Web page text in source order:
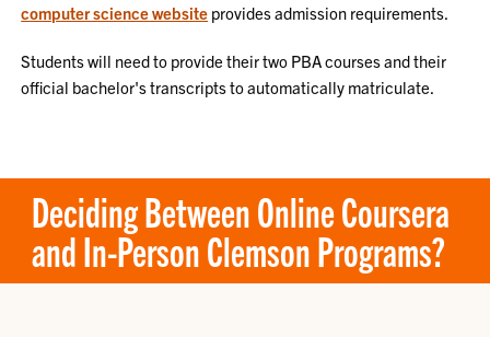
computer science website provides admission requirements.
Students will need to provide their two PBA courses and their
official bachelor's transcripts to automatically matriculate.
Deciding Between Online Coursera
and In-Person Clemson Programs?